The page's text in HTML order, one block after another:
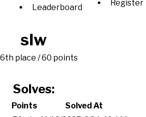
Leaderboard Register
slw
place / 60 points
Solves:
Points
Solved At